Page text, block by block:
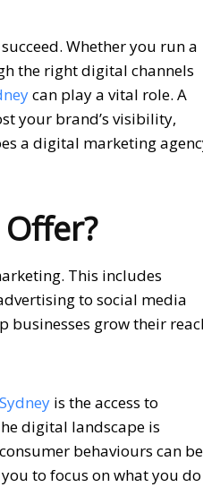
Whether you run a
the right digital channels
can play a vital role. A
your brand’s visibility,
a digital marketing
This includes
to social media
businesses grow their
is the access to
digital landscape is
behaviours can be
to focus on what you do